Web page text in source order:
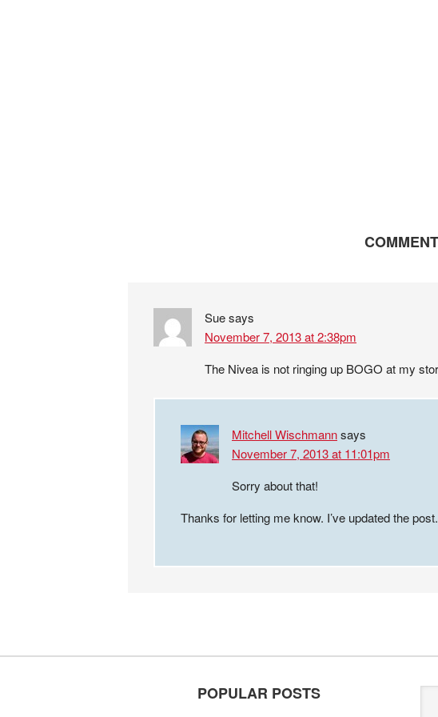
Suesays
November 7, 2013 at 2:38pm
The Nivea is not ringing up BOGO at my
Mitchell Wischmannsays
November 7, 2013 at 11:01pm
Sorry about that!
Thanks for letting me know. I’ve updated the post.
POPULAR POSTS